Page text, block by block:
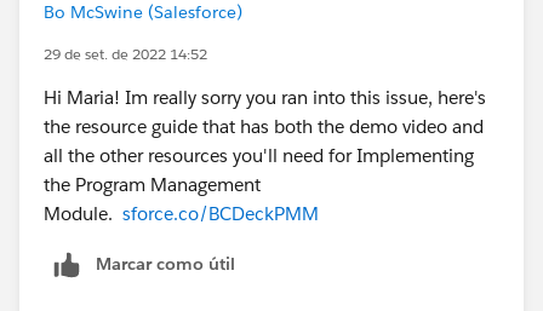
Bo McSwine (Salesforce)
29 de set. de 2022 14:52
Hi Maria! Im really sorry you ran into this issue, here's
the resource guide that has both the demo video and
all the other resources you'll need for Implementing
the Program Management
Module. sforce.co/BCDeckPMM
Marcar como útil